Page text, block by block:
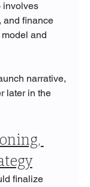
involves
and finance
and
narrative,
later in the
finalize